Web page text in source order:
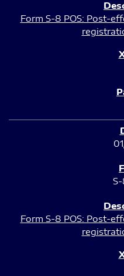
Form S-8 POS: Post-
S-
Form S-8 POS: Post-